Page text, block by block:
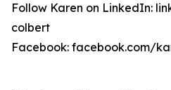
Follow Karen on LinkedIn:
colbert
Facebook: facebook.com/